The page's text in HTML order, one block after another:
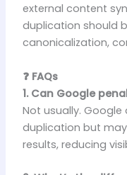
external content
duplication should
canonicalization,
❓ FAQs
1. Can Google
Not usually. Google
duplication but may
results, reducing